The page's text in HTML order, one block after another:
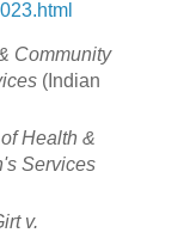
Community
(Indian
Health &
Services
v.